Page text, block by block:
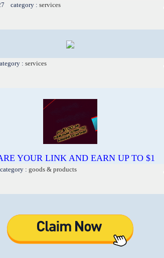
category : services
: services
YOUR LINK AND EARN UP TO $1
: goods & products